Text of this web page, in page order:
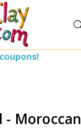
- Moroccan